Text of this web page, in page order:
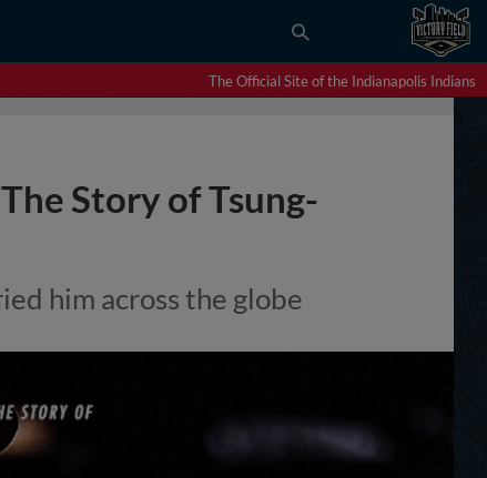
The Official Site of the Indianapolis Indians
Story of Tsung-
him across the globe